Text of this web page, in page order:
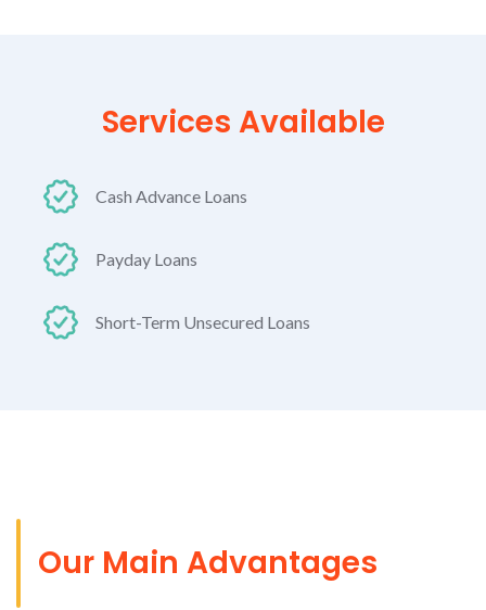
Services Available
Cash Advance Loans
Payday Loans
Short-Term Unsecured Loans
Our Main Advantages